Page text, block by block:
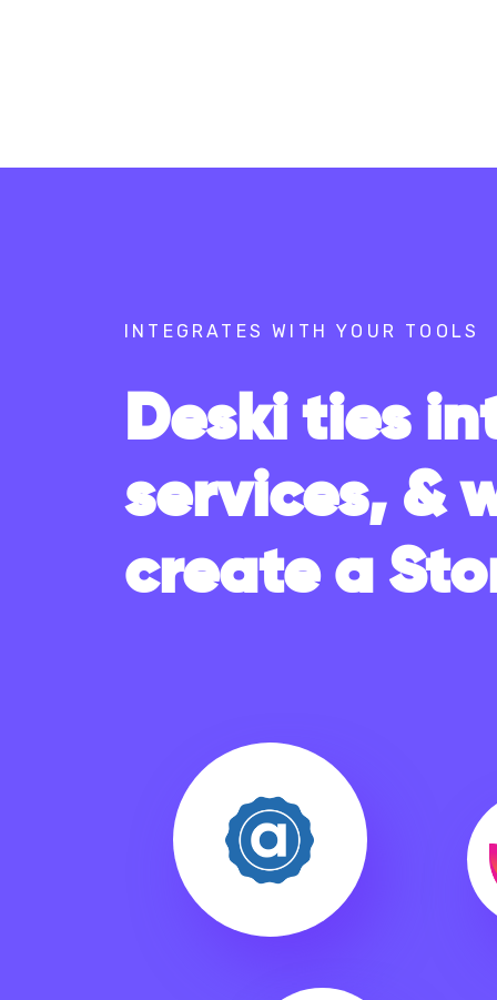
INTEGRATES WITH YOUR TOOLS
Deski ties
services, &
create a